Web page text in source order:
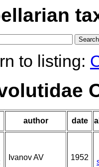
to listing:
author date
Ivanov AV 1952